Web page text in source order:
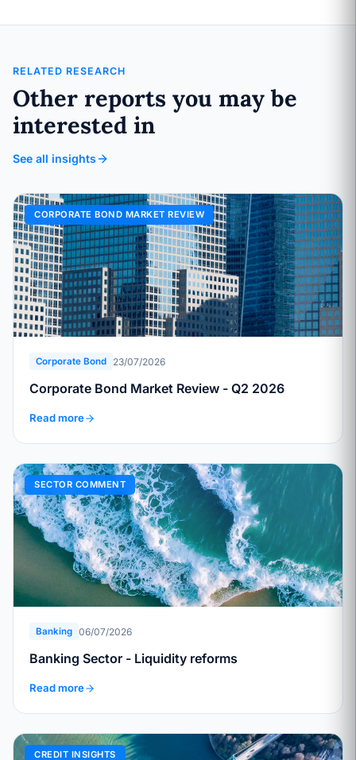
RELATED RESEARCH
Other reports you may be
interested in
See all insights
CORPORATE BOND MARKET REVIEW
Corporate Bond 23/07/2026
Corporate Bond Market Review - Q2 2026
Read more
SECTOR COMMENT
Banking 06/07/2026
Banking Sector - Liquidity reforms
Read more
CREDIT INSIGHTS